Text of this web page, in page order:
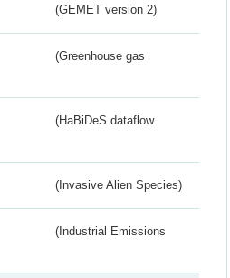
(GEMET version 2)
(Greenhouse gas
(HaBiDeS dataflow
(Invasive Alien Species)
(Industrial Emissions